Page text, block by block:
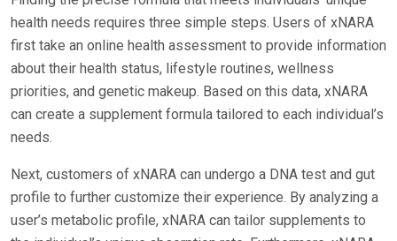
health needs requires three simple steps. Users of xNARA
first take an online health assessment to provide information
about their health status, lifestyle routines, wellness
priorities, and genetic makeup. Based on this data, xNARA
can create a supplement formula tailored to each individual’s
needs.
Next, customers of xNARA can undergo a DNA test and gut
profile to further customize their experience. By analyzing a
user’s metabolic profile, xNARA can tailor supplements to